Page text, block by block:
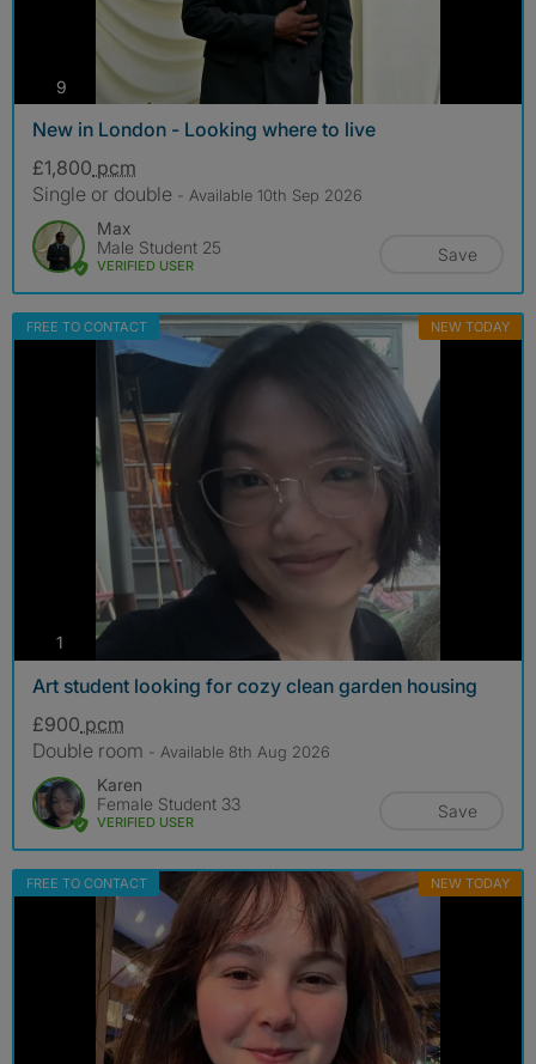
9
New in London - Looking where to live
£1,800 pcm
Single or double - Available 10th Sep 2026
Max
Male Student 25
VERIFIED USER
Save
FREE TO CONTACT NEW TODAY
1 photos
Art student looking for cozy clean garden housing
£900 pcm
Double room - Available 8th Aug 2026
Karen
Female Student 33
VERIFIED USER
Save
FREE TO CONTACT NEW TODAY